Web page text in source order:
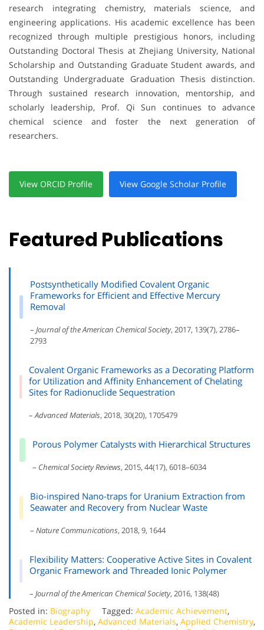
research integrating chemistry, materials science, and
engineering applications. His academic excellence has been
recognized through multiple prestigious honors, including
Outstanding Doctoral Thesis at Zhejiang University, National
Scholarship and Outstanding Graduate Student awards, and
Outstanding Undergraduate Graduation Thesis distinction.
Through sustained research innovation, mentorship, and
scholarly leadership, Prof. Qi Sun continues to advance
chemical science and foster the next generation of
researchers.
View ORCID Profile View Google Scholar Profile
Featured Publications
Postsynthetically Modified Covalent Organic
Frameworks for Efficient and Effective Mercury
Removal
– Journal of the American Chemical Society, 2017, 139(7), 2786–
2793
Covalent Organic Frameworks as a Decorating Platform
for Utilization and Affinity Enhancement of Chelating
Sites for Radionuclide Sequestration
–Advanced Materials, 2018, 30(20), 1705479
Porous Polymer Catalysts with Hierarchical Structures
– Chemical Society Reviews, 2015, 44(17), 6018–6034
Bio-inspired Nano-traps for Uranium Extraction from
Seawater and Recovery from Nuclear Waste
– Nature Communications, 2018, 9, 1644
Flexibility Matters: Cooperative Active Sites in Covalent
Organic Framework and Threaded Ionic Polymer
–Journal of the American Chemical Society, 2016, 138(48)
Posted in: Biography Tagged: Academic Achievement,
Academic Leadership, Advanced Materials, Applied Chemistry,